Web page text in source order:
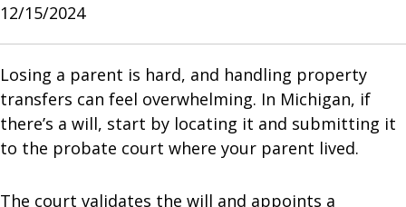
12/15/2024
Losing a parent is hard, and handling property
transfers can feel overwhelming. In Michigan, if
there’s a will, start by locating it and submitting it
to the probate court where your parent lived.
The court validates the will and appoints a